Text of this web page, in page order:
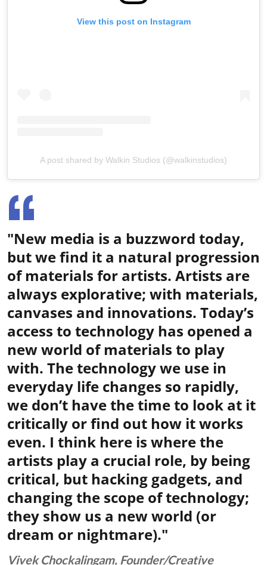
View this post on Instagram
A post shared by Walkin Studios (@walkinstudios)
"New media is a buzzword today,
but we find it a natural progression
of materials for artists. Artists are
always explorative; with materials,
canvases and innovations. Today’s
access to technology has opened a
new world of materials to play
with. The technology we use in
everyday life changes so rapidly,
we don’t have the time to look at it
critically or find out how it works
even. I think here is where the
artists play a crucial role, by being
critical, but hacking gadgets, and
changing the scope of technology;
they show us a new world (or
dream or nightmare)."
Vivek Chockalingam, Founder/Creative